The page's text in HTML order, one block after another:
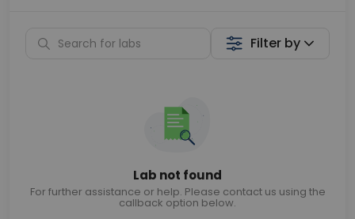
Filter by
Lab not found
For further assistance or help. Please contact us using the
callback option below.